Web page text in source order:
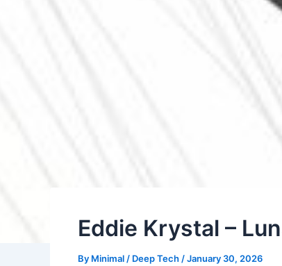
Eddie Krystal –
By Minimal / Deep Tech /January 30, 2026